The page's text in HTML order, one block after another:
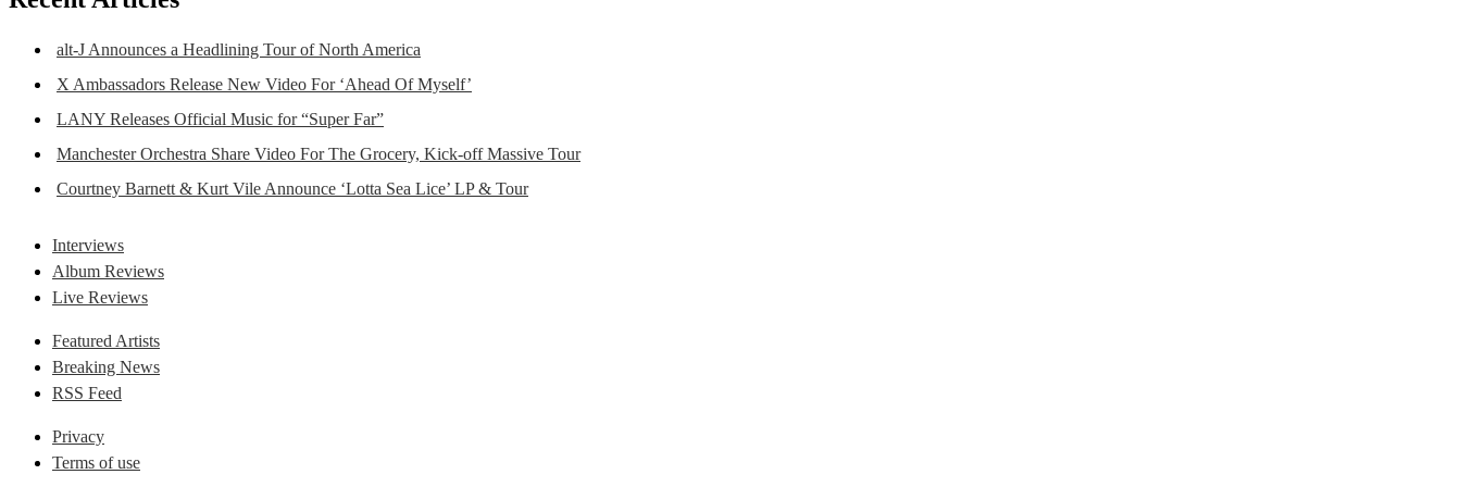
alt-J Announces a Headlining Tour of North America
X Ambassadors Release New Video For ‘Ahead Of Myself’
LANY Releases Official Music for “Super Far”
Manchester Orchestra Share Video For The Grocery, Kick-off Massive Tour
Courtney Barnett & Kurt Vile Announce ‘Lotta Sea Lice’ LP & Tour
Interviews
Album Reviews
Live Reviews
Featured Artists
Breaking News
RSS Feed
Privacy
Terms of use